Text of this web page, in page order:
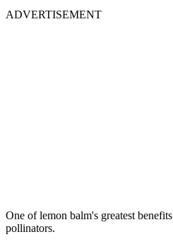
ADVERTISEMENT
One of lemon balm's greatest
pollinators.